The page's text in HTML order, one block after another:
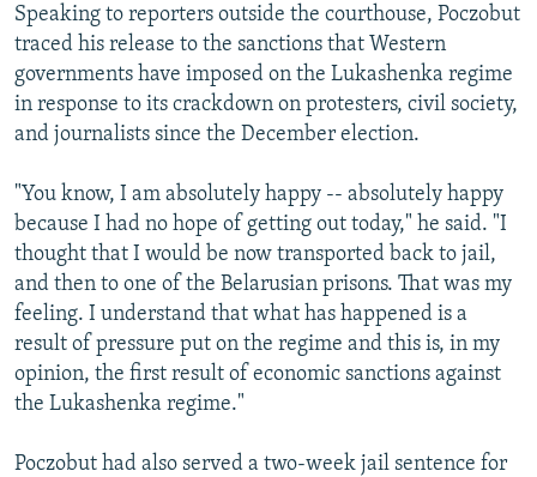
Speaking to reporters outside the courthouse, Poczobut
traced his release to the sanctions that Western
governments have imposed on the Lukashenka regime
in response to its crackdown on protesters, civil society,
and journalists since the December election.
"You know, I am absolutely happy -- absolutely happy
because I had no hope of getting out today," he said. "I
thought that I would be now transported back to jail,
and then to one of the Belarusian prisons. That was my
feeling. I understand that what has happened is a
result of pressure put on the regime and this is, in my
opinion, the first result of economic sanctions against
the Lukashenka regime."
Poczobut had also served a two-week jail sentence for